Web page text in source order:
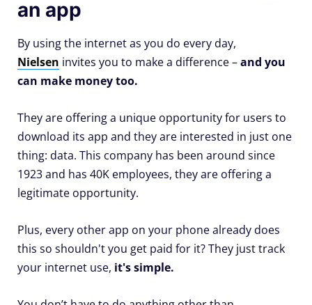
an app
By using the internet as you do every day,
Nielsen invites you to make a difference –and you
can make money too.
They are offering a unique opportunity for users to
download its app and they are interested in just one
thing: data. This company has been around since
1923 and has 40K employees, they are offering a
legitimate opportunity.
Plus, every other app on your phone already does
this so shouldn't you get paid for it? They just track
your internet use, it's simple.